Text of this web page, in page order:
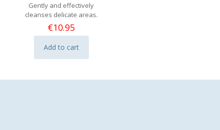
Gently and effectively
cleanses delicate areas.
€10.95
Add to cart